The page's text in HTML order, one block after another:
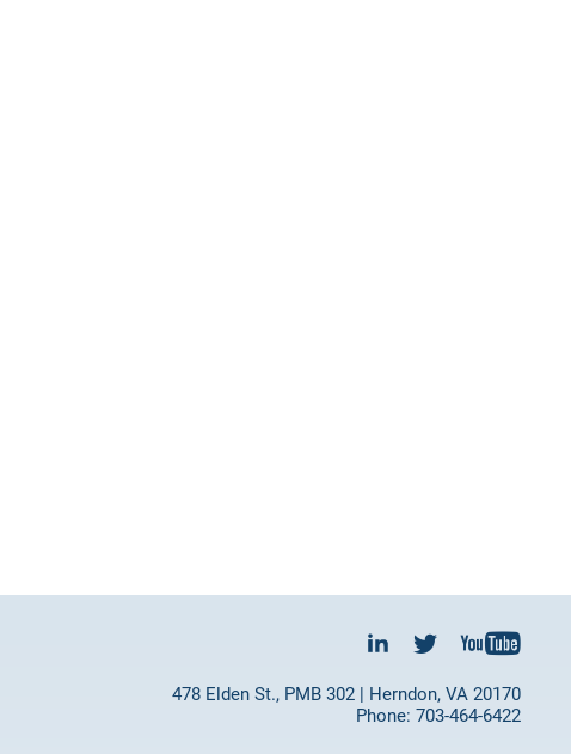
478 Elden St., PMB 302 | Herndon, VA 20170
Phone: 703-464-6422